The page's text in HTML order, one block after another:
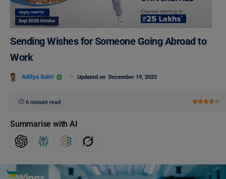
Sending Wishes for Someone Going Abroad to
Work
Aditya Saini Updated on December 19, 2025
6 minute read
Summarise with AI